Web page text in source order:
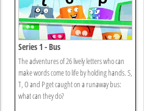
Series 1 - Bus
The adventures of 26 lively letters who can
make words come to life by holding hands. S,
T, O and P get caught on a runaway bus:
what can they do?